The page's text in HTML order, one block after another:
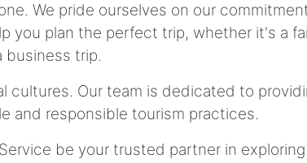
We pride ourselves on our
you plan the perfect trip, whether it's a
business trip.
cultures. Our team is dedicated to
and responsible tourism practices.
be your trusted partner in